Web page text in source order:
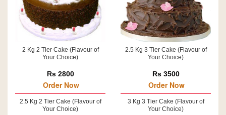
2 Kg 2 Tier Cake (Flavour of
Your Choice)
Rs 2800
Order Now
2.5 Kg 2 Tier Cake (Flavour of
Your Choice)
2.5 Kg 3 Tier Cake (Flavour of
Your Choice)
Rs 3500
Order Now
3 Kg 3 Tier Cake (Flavour of
Your Choice)